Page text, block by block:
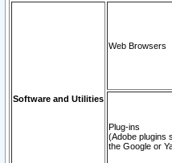
Software and Utilities
Web Browsers
Plug-ins
(Adobe plugins
the Google or